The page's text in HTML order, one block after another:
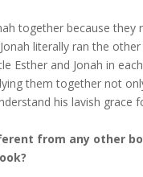
together because
literally ran the
Esther and Jonah in
them together not
his lavish grace
from any other